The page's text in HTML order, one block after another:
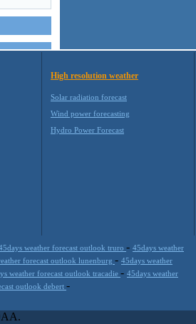
High resolution weather
Solar radiation forecast
Wind power forecasting
Hydro Power Forecast
weather forecast outlook truro - 45days weather
forecast outlook lunenburg - 45days weather
weather forecast outlook tracadie - 45days weather
outlook debert -
to realize increased visibility